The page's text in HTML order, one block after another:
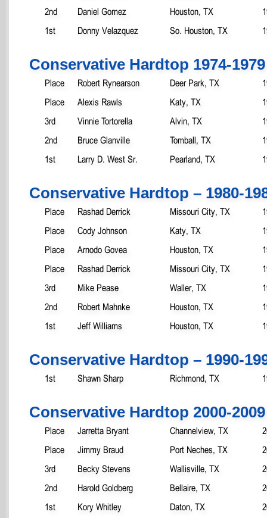
2nd
Daniel Gomez Houston, TX
1st
Donny Velazquez So. Houston, TX
Conservative Hardtop 1974-1979
Place Robert Rynearson Deer Park, TX
Place
Alexis Rawls Katy, TX
3rd
Vinnie Tortorella Alvin, TX
2nd
Bruce Glanville Tomball, TX
1st
Larry D. West Sr. Pearland, TX
Conservative Hardtop – 1980-
Place Rashad Derrick Missouri City, TX
Place
Cody Johnson Katy, TX
Place
Arnodo Govea Houston, TX
Place
Rashad Derrick Missouri City, TX
3rd
Mike Pease Waller, TX
2nd
Robert Mahnke Houston, TX
1st
Jeff Williams Houston, TX
Conservative Hardtop – 1990-
1st Shawn Sharp Richmond, TX
Conservative Hardtop 2000-2009
Place Jarretta Bryant Channelview, TX
Place
Jimmy Braud Port Neches, TX
3rd
Becky Stevens Wallisville, TX
2nd
Harold Goldberg Bellaire, TX
1st
Kory Whitley Daton, TX